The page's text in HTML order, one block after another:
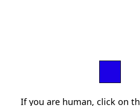
If you are human, click on